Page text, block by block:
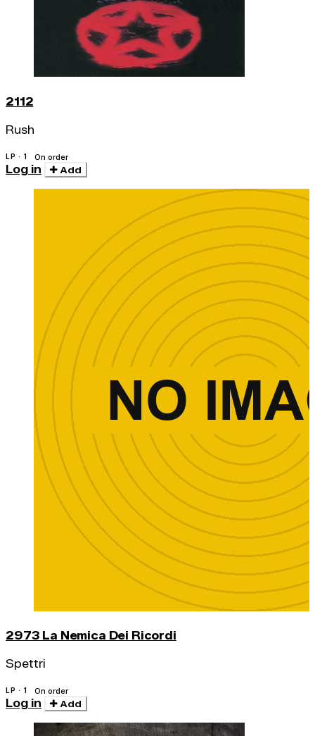
2112
Rush
LP · 1 On order
Log in Add
2973 La Nemica Dei Ricordi
Spettri
LP · 1 On order
Log in Add